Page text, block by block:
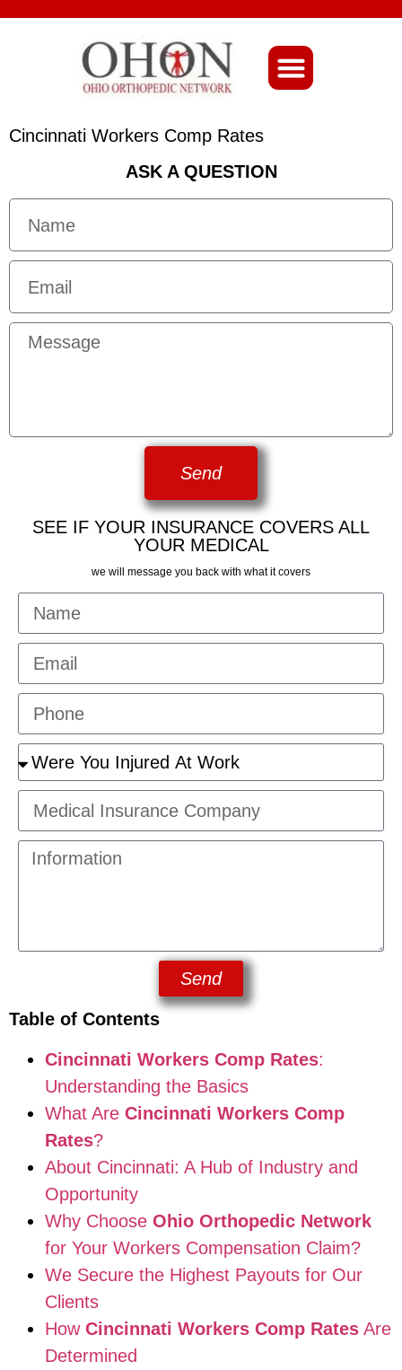
Cincinnati Workers Comp Rates
ASK A QUESTION
Send
SEE IF YOUR INSURANCE COVERS ALL
YOUR MEDICAL
we will message you back with what it covers
Send
Table of Contents
Cincinnati Workers Comp Rates:
Understanding the Basics
What Are Cincinnati Workers Comp
Rates?
About Cincinnati: A Hub of Industry and
Opportunity
Why Choose Ohio Orthopedic Network
for Your Workers Compensation Claim?
We Secure the Highest Payouts for Our
Clients
How Cincinnati Workers Comp Rates Are
Determined